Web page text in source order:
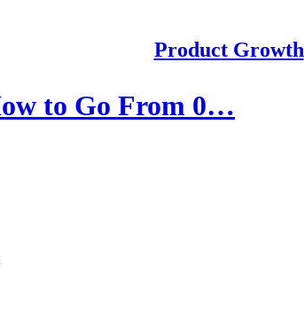
Product Growth
to Go From 0…